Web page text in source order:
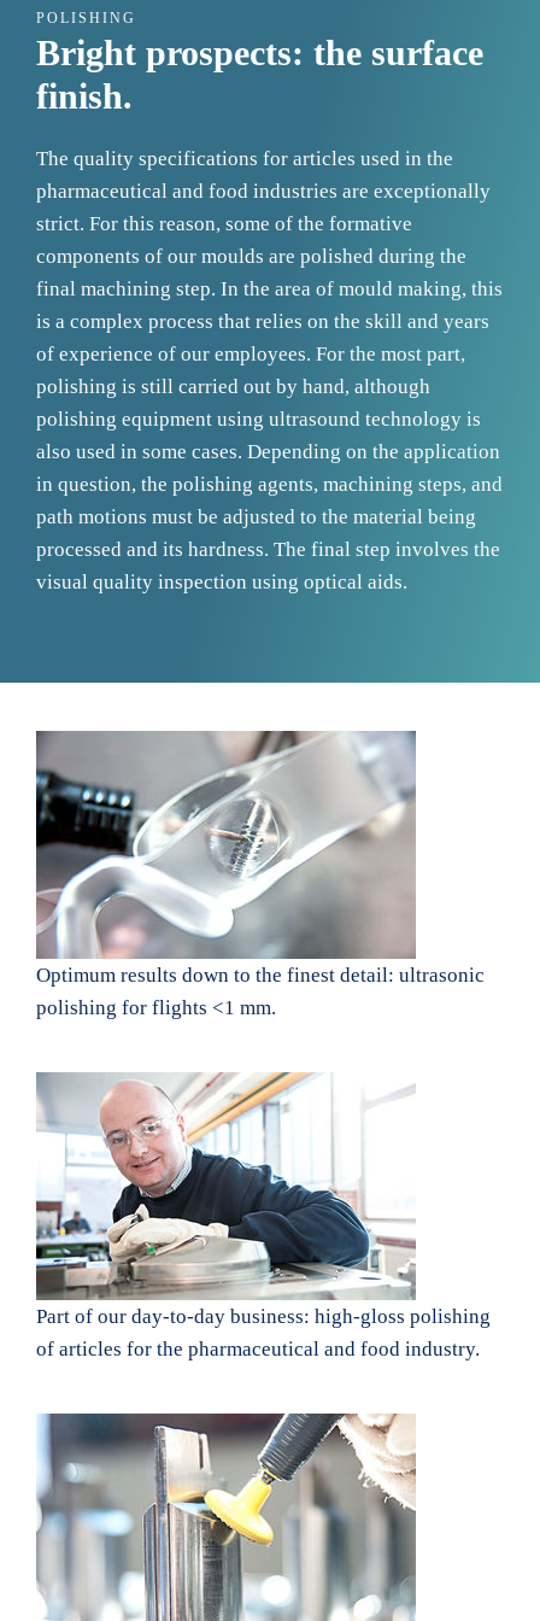
POLISHING
Bright prospects: the surface
finish.
The quality specifications for articles used in the
pharmaceutical and food industries are exceptionally
strict. For this reason, some of the formative
components of our moulds are polished during the
final machining step. In the area of mould making, this
is a complex process that relies on the skill and years
of experience of our employees. For the most part,
polishing is still carried out by hand, although
polishing equipment using ultrasound technology is
also used in some cases. Depending on the application
in question, the polishing agents, machining steps, and
path motions must be adjusted to the material being
processed and its hardness. The final step involves the
visual quality inspection using optical aids.
Optimum results down to the finest detail: ultrasonic
polishing for flights <1 mm.
Part of our day-to-day business: high-gloss polishing
of articles for the pharmaceutical and food industry.